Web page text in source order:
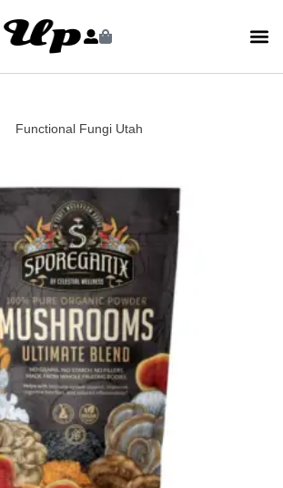
Functional Fungi Utah